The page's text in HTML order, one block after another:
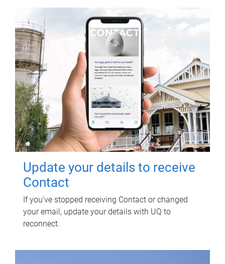
Update your details to receive
Contact
If you've stopped receiving Contact or changed
your email, update your details with UQ to
reconnect.